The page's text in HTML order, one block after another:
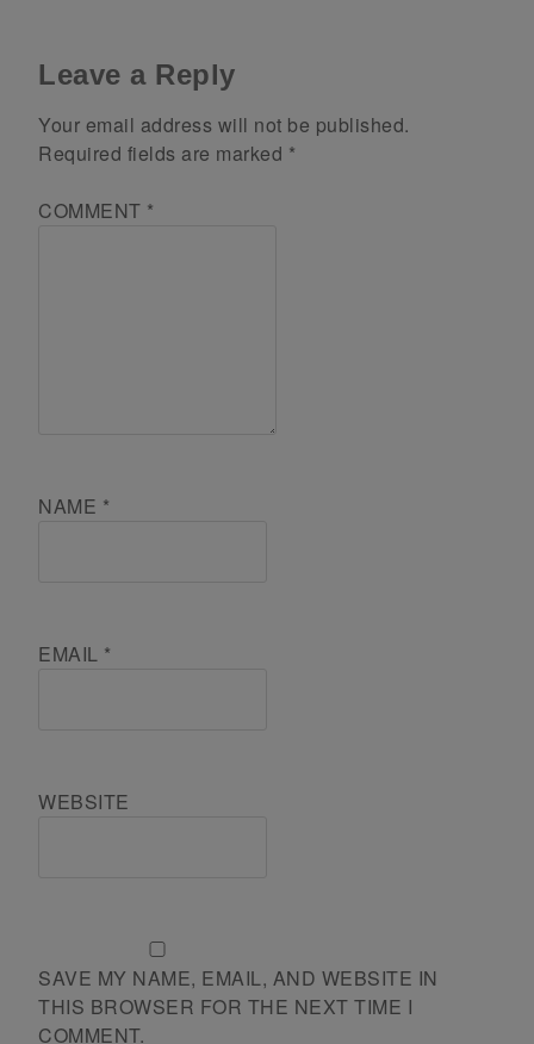
Leave a Reply
Your email address will not be published.
Required fields are marked *
COMMENT *
NAME *
EMAIL *
WEBSITE
SAVE MY NAME, EMAIL, AND WEBSITE IN
THIS BROWSER FOR THE NEXT TIME I
COMMENT.